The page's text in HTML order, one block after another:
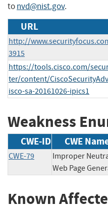
tonvd@nist.gov.
URL
http://
3915
https://tools.cisco.com/
ter/content/
isco-sa-20161026-ipics1
Weakness
CWE-ID CWE
CWE-79
Improper
Web Page
Known